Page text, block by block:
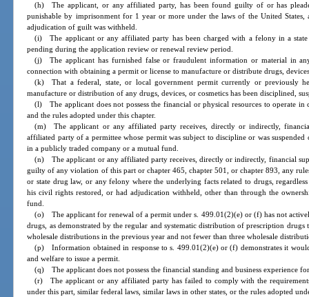
(h) The applicant, or any affiliated party, has been found guilty of or has
punishable by imprisonment for 1 year or more under the laws of the United States,
adjudication of guilt was withheld.
(i) The applicant or any affiliated party has been charged with a felony in a
pending during the application review or renewal review period.
(j) The applicant has furnished false or fraudulent information or material in
connection with obtaining a permit or license to manufacture or distribute drugs,
(k) That a federal, state, or local government permit currently or previously
manufacture or distribution of any drugs, devices, or cosmetics has been disciplined,
(l) The applicant does not possess the financial or physical resources to operate
and the rules adopted under this chapter.
(m) The applicant or any affiliated party receives, directly or indirectly,
affiliated party of a permittee whose permit was subject to discipline or was
in a publicly traded company or a mutual fund.
(n) The applicant or any affiliated party receives, directly or indirectly, financial
guilty of any violation of this part or chapter 465, chapter 501, or chapter 893, any
or state drug law, or any felony where the underlying facts related to drugs,
his civil rights restored, or had adjudication withheld, other than through the
fund.
(o) The applicant for renewal of a permit under s. 499.01(2)(e) or (f) has not
drugs, as demonstrated by the regular and systematic distribution of prescription
wholesale distributions in the previous year and not fewer than three wholesale
(p) Information obtained in response to s. 499.01(2)(e) or (f) demonstrates it
and welfare to issue a permit.
(q) The applicant does not possess the financial standing and business experience
(r) The applicant or any affiliated party has failed to comply with the
under this part, similar federal laws, similar laws in other states, or the rules adopted